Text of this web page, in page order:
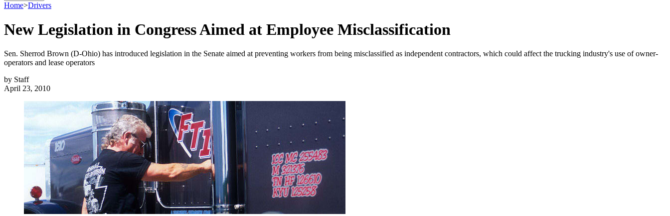
Home>Drivers
New Legislation in Congress Aimed at Employee Misclassification
Sen. Sherrod Brown (D-Ohio) has introduced legislation in the Senate aimed at preventing workers from being misclassified as independent contractors, which could affect the trucking industry's use of owner-
operators and lease operators
by Staff
April 23, 2010